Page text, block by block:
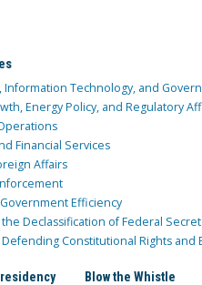
Information Technology, and
Energy Policy, and Regulatory
Financial Services
Affairs
Efficiency
the Declassification of Federal
Defending Constitutional Rights
Blow the Whistle